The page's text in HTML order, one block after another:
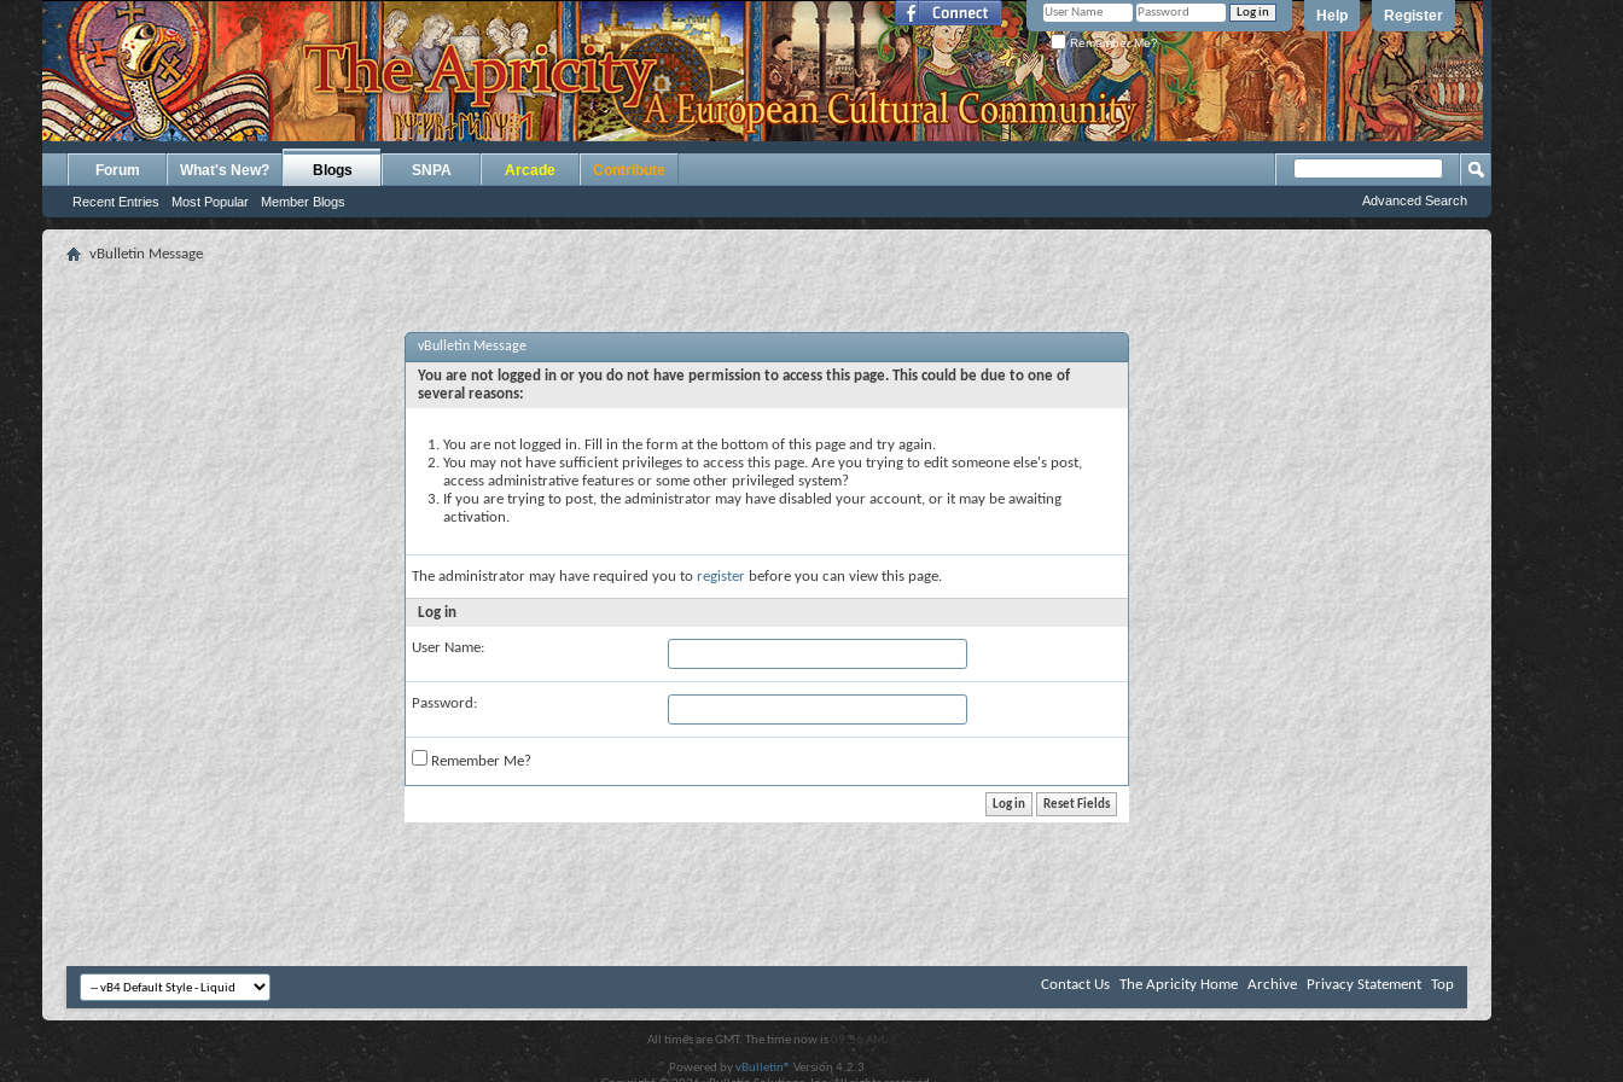
Register
Help
Remember Me?
Forum What's New? Blogs
Recent Entries Most Popular Member Blogs
SNPA Arcade Contribute
Advanced Search
vBulletin Message
vBulletin Message
You are not logged in or you do not have permission to access this page. This could be due to one of
several reasons:
You are not logged in. Fill in the form at the bottom of this page and try again.
You may not have sufficient privileges to access this page. Are you trying to edit someone else's post,
access administrative features or some other privileged system?
If you are trying to post, the administrator may have disabled your account, or it may be awaiting
activation.
The administrator may have required you to register before you can view this page.
Log in
User Name:
Password:
Remember Me?
Contact Us The Apricity Home Archive Privacy Statement Top
All times are GMT. The time now is 09:56 AM .
Powered byvBulletin® Version 4.2.3